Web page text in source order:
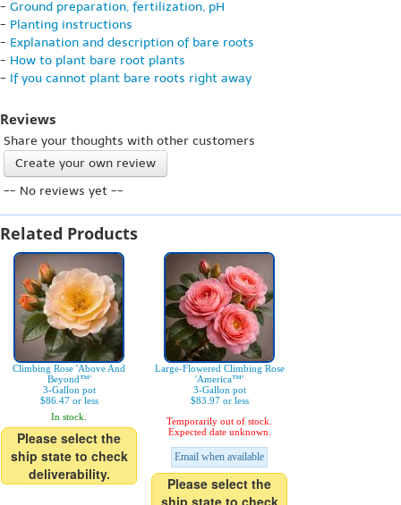
- Ground preparation, fertilization, pH
- Planting instructions
- Explanation and description of bare roots
- How to plant bare root plants
- If you cannot plant bare roots right away
Reviews
Share your thoughts with other customers
Create your own review
-- No reviews yet --
Related Products
Climbing Rose 'Above And
Beyond™'
3-Gallon pot
$86.47 or less
In stock.
Please select the
ship state to check
deliverability.
Large-Flowered Climbing Rose
'America™'
3-Gallon pot
$83.97 or less
Temporarily out of stock.
Expected date unknown.
Email when available
Please select the
ship state to check